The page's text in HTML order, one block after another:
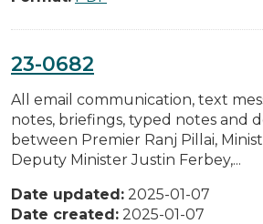
23-0682
All email communication, text
notes, briefings, typed notes and
between Premier Ranj Pillai,
Deputy Minister Justin Ferbey,...
Date updated: 2025-01-07
Date created: 2025-01-07